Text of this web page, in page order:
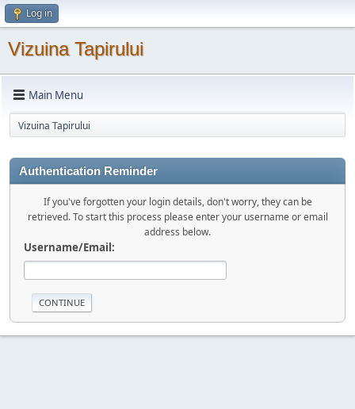
Log in
Vizuina Tapirului
Main Menu
Vizuina Tapirului
Authentication Reminder
If you've forgotten your login details, don't worry, they can be
retrieved. To start this process please enter your username or email
address below.
Username/Email: